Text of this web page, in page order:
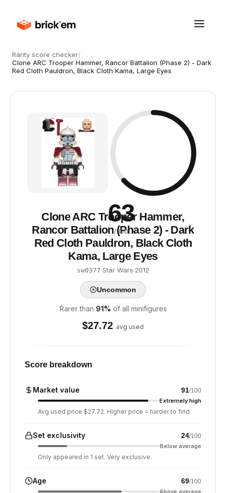
Rarity score checker/
Clone ARC Trooper Hammer, Rancor Battalion (Phase 2) - Dark
Red Cloth Pauldron, Black Cloth Kama, Large Eyes
63
/ 100
Clone ARC Trooper Hammer,
Rancor Battalion (Phase 2) - Dark
Red Cloth Pauldron, Black Cloth
Kama, Large Eyes
sw0377·Star Wars·2012
Uncommon
Rarer than 91% of all minifigures
$27.72 avg used
Score breakdown
Market value 91/100
Extremely high
Avg used price $27.72. Higher price = harder to find.
Set exclusivity 24/100
Below average
Only appeared in 1 set. Very exclusive.
Age 69/100
Above average